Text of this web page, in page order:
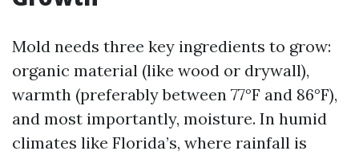
Mold needs three key ingredients to grow:
organic material (like wood or drywall),
warmth (preferably between 77°F and 86°F),
and most importantly, moisture. In humid
climates like Florida’s, where rainfall is